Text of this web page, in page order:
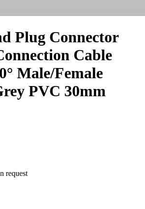
Plug Connector
Cable
Male/Female
PVC 30mm
request